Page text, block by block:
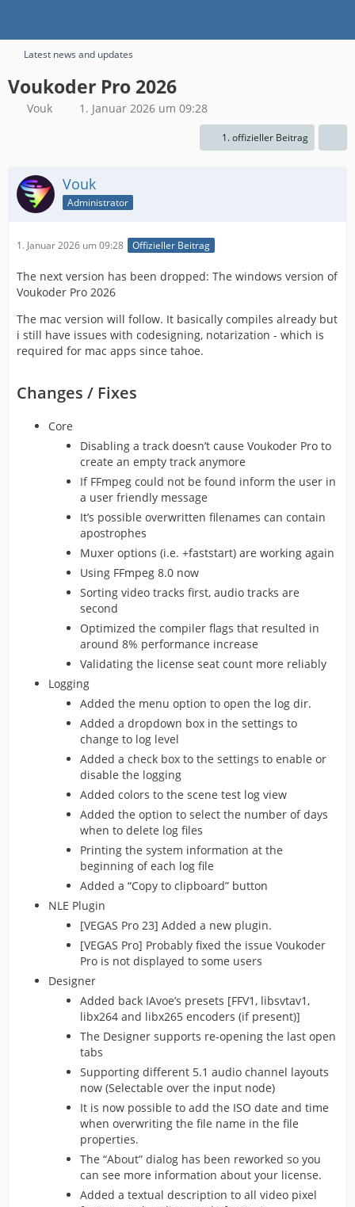
Latest news and updates
Voukoder Pro 2026
Vouk 1. Januar 2026 um 09:28
1. offizieller Beitrag
Vouk
Administrator
1. Januar 2026 um 09:28 Offizieller Beitrag
The next version has been dropped: The windows version of
Voukoder Pro 2026
The mac version will follow. It basically compiles already but
i still have issues with codesigning, notarization - which is
required for mac apps since tahoe.
Changes / Fixes
Core
Disabling a track doesn’t cause Voukoder Pro to
create an empty track anymore
If FFmpeg could not be found inform the user in
a user friendly message
It’s possible overwritten filenames can contain
apostrophes
Muxer options (i.e. +faststart) are working again
Using FFmpeg 8.0 now
Sorting video tracks first, audio tracks are
second
Optimized the compiler flags that resulted in
around 8% performance increase
Validating the license seat count more reliably
Logging
Added the menu option to open the log dir.
Added a dropdown box in the settings to
change to log level
Added a check box to the settings to enable or
disable the logging
Added colors to the scene test log view
Added the option to select the number of days
when to delete log files
Printing the system information at the
beginning of each log file
Added a “Copy to clipboard” button
NLE Plugin
[VEGAS Pro 23] Added a new plugin.
[VEGAS Pro] Probably fixed the issue Voukoder
Pro is not displayed to some users
Designer
Added back IAvoe’s presets [FFV1, libsvtav1,
libx264 and libx265 encoders (if present)]
The Designer supports re-opening the last open
tabs
Supporting different 5.1 audio channel layouts
now (Selectable over the input node)
It is now possible to add the ISO date and time
when overwriting the file name in the file
properties.
The “About” dialog has been reworked so you
can see more information about your license.
Added a textual description to all video pixel